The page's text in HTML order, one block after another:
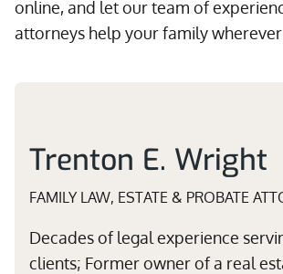
online, and let our team of
attorneys help your family wherever
Trenton E. Wright
FAMILY LAW, ESTATE & PROBATE
Decades of legal experience
clients; Former owner of a real